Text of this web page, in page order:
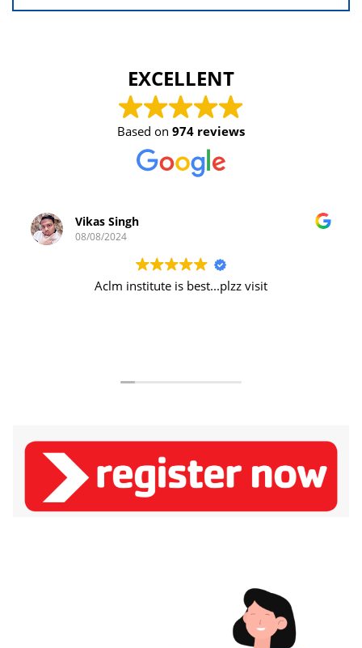
EXCELLENT
Based on 974 reviews
Vikas Singh
08/08/2024
Aclm institute is best...plzz visit